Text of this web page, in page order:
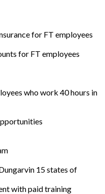
for FT employees
for FT employees
who work 40 hours in
15 states of
with paid training